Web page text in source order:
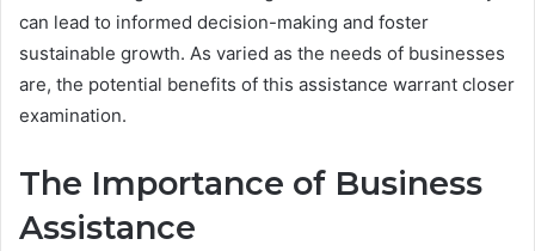
can lead to informed decision-making and foster
sustainable growth. As varied as the needs of businesses
are, the potential benefits of this assistance warrant closer
examination.
The Importance of Business
Assistance